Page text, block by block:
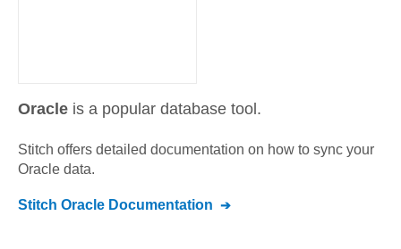
Oracle is a popular database tool.
Stitch offers detailed documentation on how to sync your
Oracle data.
Stitch Oracle Documentation